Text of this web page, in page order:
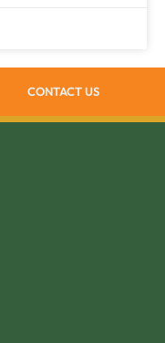
CONTACT US